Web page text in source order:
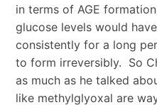
in terms of AGE
glucose levels would
consistently for a long
to form irreversibly. So
as much as he talked
like methylglyoxal are